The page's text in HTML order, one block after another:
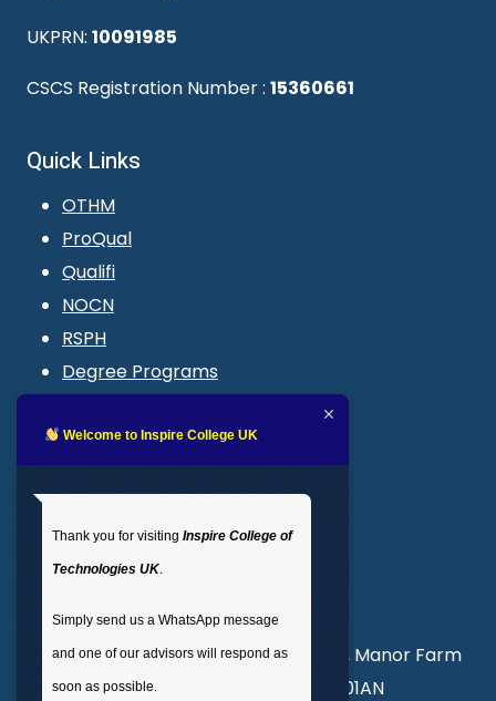
UKPRN: 10091985
CSCS Registration Number : 15360661
Quick Links
OTHM
ProQual
Qualifi
NOCN
RSPH
Degree Programs
LMS login
: 02035 764371
Unit 3, Abercorn Commercial Centre, Manor Farm
Road, Wembley, London, England, HA01AN
Welcome to Inspire College UK
Thank you for visiting Inspire College of
Technologies UK.
Simply send us a WhatsApp message
and one of our advisors will respond as
soon as possible.